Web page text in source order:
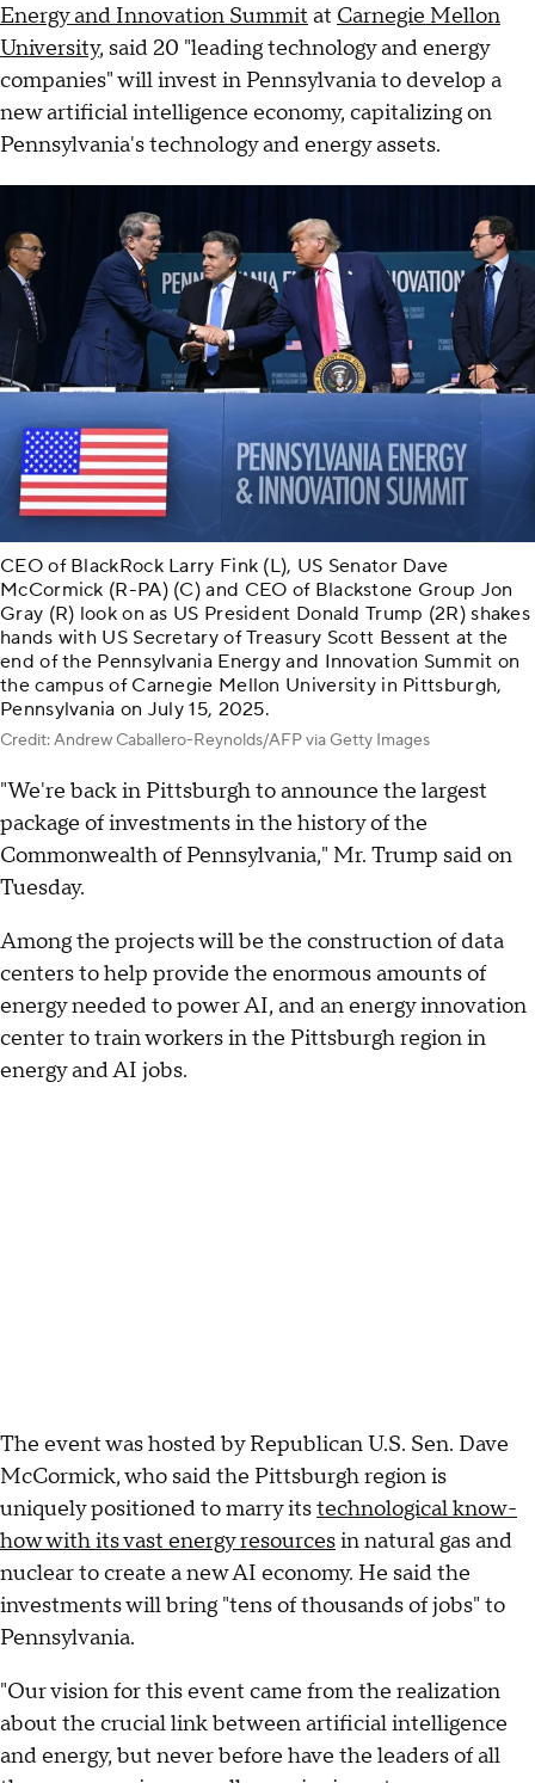
Energy and Innovation Summit at Carnegie Mellon
University, said 20 "leading technology and energy
companies" will invest in Pennsylvania to develop a
new artificial intelligence economy, capitalizing on
Pennsylvania's technology and energy assets.
CEO of BlackRock Larry Fink (L), US Senator Dave
McCormick (R-PA) (C) and CEO of Blackstone Group Jon
Gray (R) look on as US President Donald Trump (2R) shakes
hands with US Secretary of Treasury Scott Bessent at the
end of the Pennsylvania Energy and Innovation Summit on
the campus of Carnegie Mellon University in Pittsburgh,
Pennsylvania on July 15, 2025.
Credit: Andrew Caballero-Reynolds/AFP via Getty Images
"We're back in Pittsburgh to announce the largest
package of investments in the history of the
Commonwealth of Pennsylvania," Mr. Trump said on
Tuesday.
Among the projects will be the construction of data
centers to help provide the enormous amounts of
energy needed to power AI, and an energy innovation
center to train workers in the Pittsburgh region in
energy and AI jobs.
The event was hosted by Republican U.S. Sen. Dave
McCormick, who said the Pittsburgh region is
uniquely positioned to marry itstechnological know-
how with its vast energy resourcesin natural gas and
nuclear to create a new AI economy. He said the
investments will bring "tens of thousands of jobs" to
Pennsylvania.
"Our vision for this event came from the realization
about the crucial link between artificial intelligence
and energy, but never before have the leaders of all